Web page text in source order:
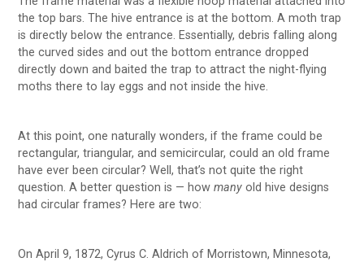
the top bars. The hive entrance is at the bottom. A moth trap
is directly below the entrance. Essentially, debris falling along
the curved sides and out the bottom entrance dropped
directly down and baited the trap to attract the night-flying
moths there to lay eggs and not inside the hive.
At this point, one naturally wonders, if the frame could be
rectangular, triangular, and semicircular, could an old frame
have ever been circular? Well, that’s not quite the right
question. A better question is — howmany old hive designs
had circular frames? Here are two:
On April 9, 1872, Cyrus C. Aldrich of Morristown, Minnesota,